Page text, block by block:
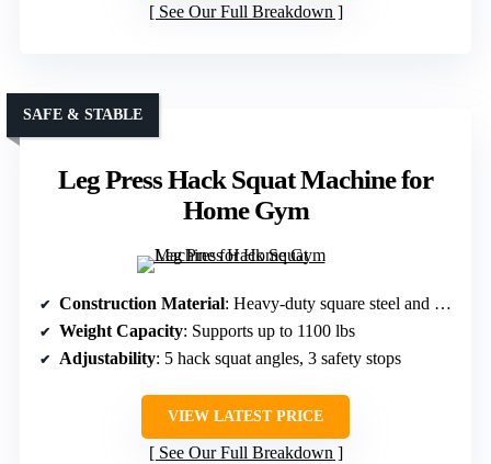
See Our Full Breakdown
Leg Press Hack Squat Machine for
Home Gym
SAFE & STABLE
Construction Material: Heavy-duty square steel and reinforced frame
Weight Capacity: Supports up to 1100 lbs
Adjustability: 5 hack squat angles, 3 safety stops
VIEW LATEST PRICE
See Our Full Breakdown